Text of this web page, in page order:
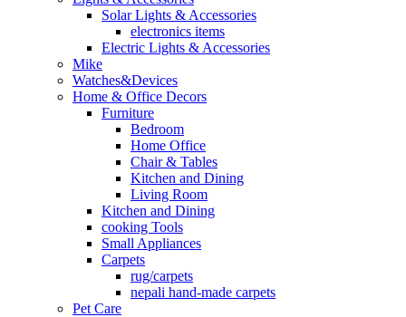
Solar Lights & Accessories
electronics items
Electric Lights & Accessories
Mike
Watches&Devices
Home & Office Decors
Furniture
Bedroom
Home Office
Chair & Tables
Kitchen and Dining
Living Room
Kitchen and Dining
cooking Tools
Small Appliances
Carpets
rug/carpets
nepali hand-made carpets
Pet Care